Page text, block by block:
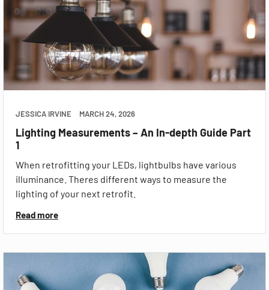
JESSICA IRVINE MARCH 24, 2026
Lighting Measurements – An In-depth Guide Part
1
When retrofitting your LEDs, lightbulbs have various
illuminance. Theres different ways to measure the
lighting of your next retrofit.
Read more